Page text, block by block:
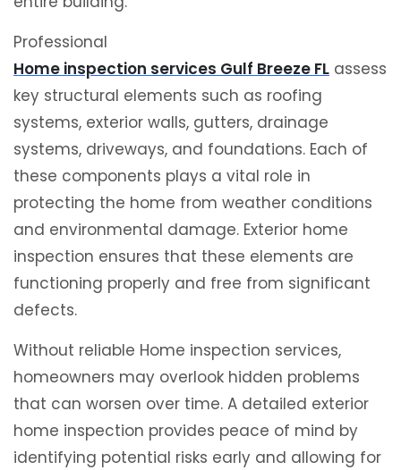
Professional
Home inspection services Gulf Breeze FL assess
key structural elements such as roofing
systems, exterior walls, gutters, drainage
systems, driveways, and foundations. Each of
these components plays a vital role in
protecting the home from weather conditions
and environmental damage. Exterior home
inspection ensures that these elements are
functioning properly and free from significant
defects.
Without reliable Home inspection services,
homeowners may overlook hidden problems
that can worsen over time. A detailed exterior
home inspection provides peace of mind by
identifying potential risks early and allowing for